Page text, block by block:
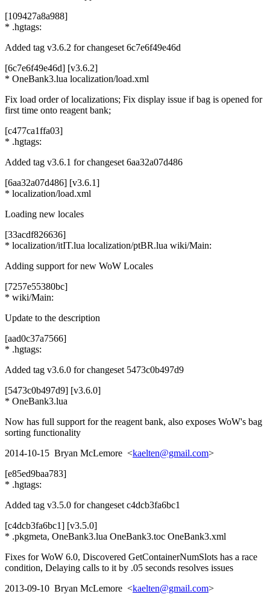
[109427a8a988]
* .hgtags:
Added tag v3.6.2 for changeset 6c7e6f49e46d
[6c7e6f49e46d] [v3.6.2]
* OneBank3.lua localization/load.xml
Fix load order of localizations; Fix display issue if bag is opened for
first time onto reagent bank;
[c477ca1ffa03]
* .hgtags:
Added tag v3.6.1 for changeset 6aa32a07d486
[6aa32a07d486] [v3.6.1]
* localization/load.xml
Loading new locales
[33acdf826636]
* localization/itIT.lua localization/ptBR.lua wiki/Main:
Adding support for new WoW Locales
[7257e55380bc]
* wiki/Main:
Update to the description
[aad0c37a7566]
* .hgtags:
Added tag v3.6.0 for changeset 5473c0b497d9
[5473c0b497d9] [v3.6.0]
* OneBank3.lua
Now has full support for the reagent bank, also exposes WoW's bag
sorting functionality
2014-10-15 Bryan McLemore <kaelten@gmail.com>
[e85ed9baa783]
* .hgtags:
Added tag v3.5.0 for changeset c4dcb3fa6bc1
[c4dcb3fa6bc1] [v3.5.0]
* .pkgmeta, OneBank3.lua OneBank3.toc OneBank3.xml
Fixes for WoW 6.0, Discovered GetContainerNumSlots has a race
condition, Delaying calls to it by .05 seconds resolves issues
2013-09-10 Bryan McLemore <kaelten@gmail.com>